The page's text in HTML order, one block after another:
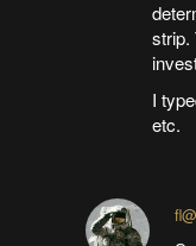
strip.
I
etc.